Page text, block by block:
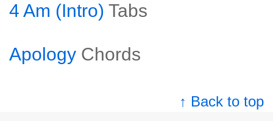
4 Am (Intro) Tabs
Apology Chords
↑ Back to top